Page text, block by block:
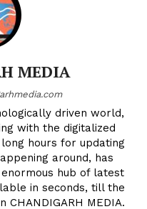
MEDIA
driven world,
with the digitalized
hours for updating
around, has
hub of latest
in seconds, till the
MEDIA.